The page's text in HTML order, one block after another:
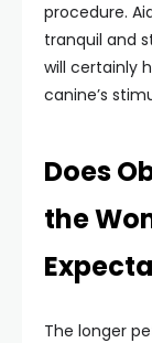
procedure.
tranquil and
will certainly
canine’s
Does
the
The longer